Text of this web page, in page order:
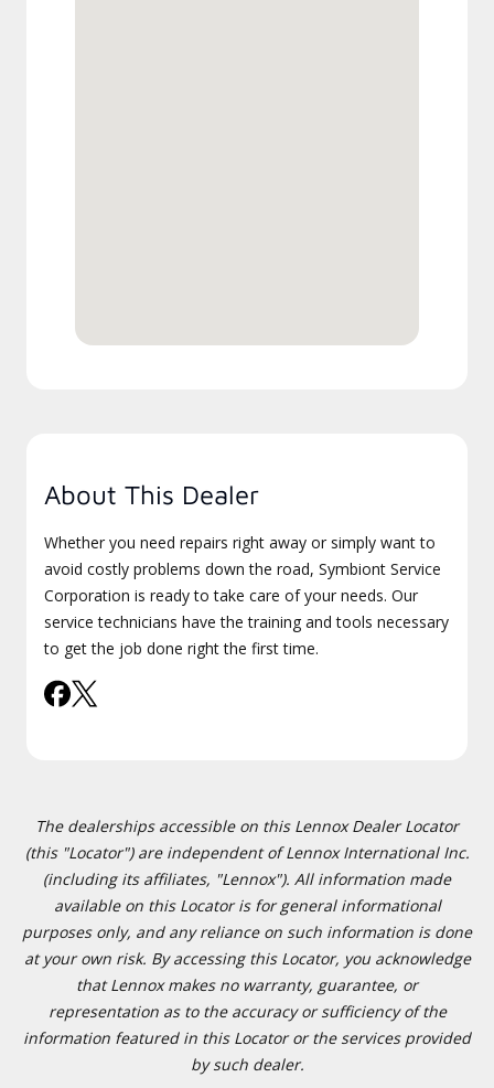
About This Dealer
Whether you need repairs right away or simply want to
avoid costly problems down the road, Symbiont Service
Corporation is ready to take care of your needs. Our
service technicians have the training and tools necessary
to get the job done right the first time.
The dealerships accessible on this Lennox Dealer Locator
(this "Locator") are independent of Lennox International Inc.
(including its affiliates, "Lennox"). All information made
available on this Locator is for general informational
purposes only, and any reliance on such information is done
at your own risk. By accessing this Locator, you acknowledge
that Lennox makes no warranty, guarantee, or
representation as to the accuracy or sufficiency of the
information featured in this Locator or the services provided
by such dealer.